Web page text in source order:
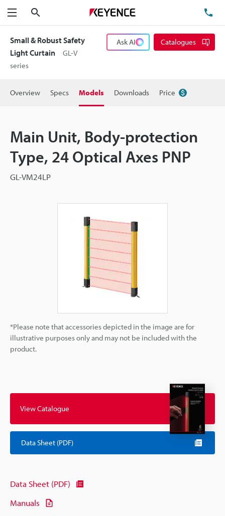
Menu
Small & Robust Safety
Light Curtain
GL-V
series
Ask AI Catalogues
Overview Specs Models Downloads Price
Main Unit, Body-protection
Type, 24 Optical Axes PNP
GL-VM24LP
*Please note that accessories depicted in the image are for
illustrative purposes only and may not be included with the
product.
View Catalogue
Data Sheet (PDF)
Data Sheet (PDF)
Manuals